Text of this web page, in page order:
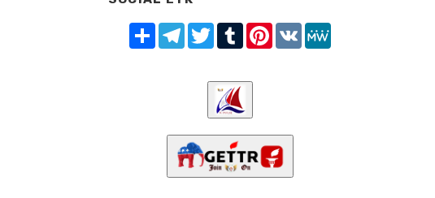
Share TelegramTwitterTumblrPinterest
VK